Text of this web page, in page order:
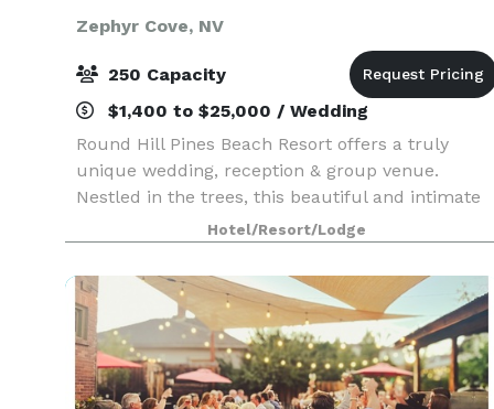
Zephyr Cove, NV
250 Capacity
$1,400 to $25,000 / Wedding
Round Hill Pines Beach Resort offers a truly
unique wedding, reception & group venue.
Nestled in the trees, this beautiful and intimate
Lake Tahoe cove affords unobstructed views of
Lake Tahoe, Mt. Tallac and the surrounding
Sierra peaks. T
Hotel/Resort/Lodge